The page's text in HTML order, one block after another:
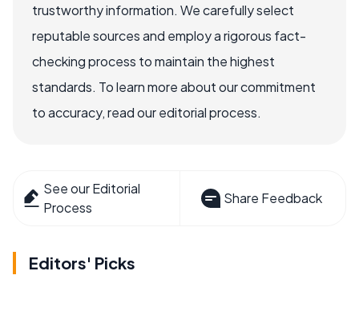
trustworthy information. We carefully select
reputable sources and employ a rigorous fact-
checking process to maintain the highest
standards. To learn more about our commitment
to accuracy, read our editorial process.
See our Editorial
Process
Share Feedback
Editors' Picks